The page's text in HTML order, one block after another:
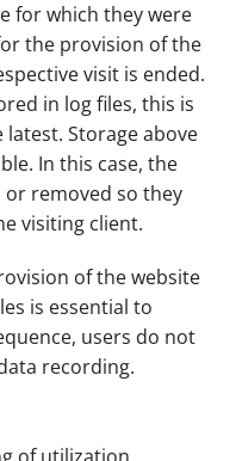
for which they were
the provision of the
visit is ended.
in log files, this is
latest. Storage above
In this case, the
or removed so they
visiting client.
of the website
is essential to
users do not
recording.